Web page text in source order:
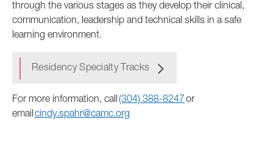
through the various stages as they develop their clinical,
communication, leadership and technical skills in a safe
learning environment.
Residency Specialty Tracks
For more information, call(304) 388-8247 or
emailcindy.spahr@camc.org